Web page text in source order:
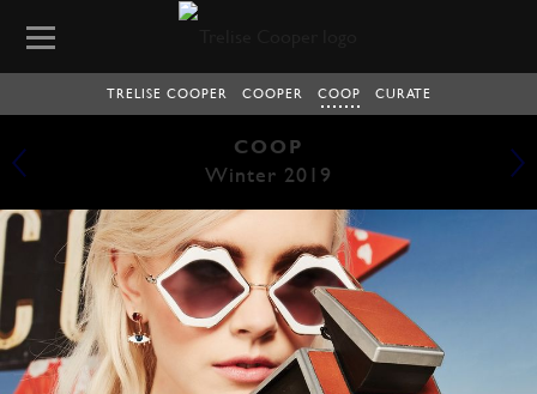
TRELISE COOPER COOPER COOP CURATE
COOP
Winter 2019